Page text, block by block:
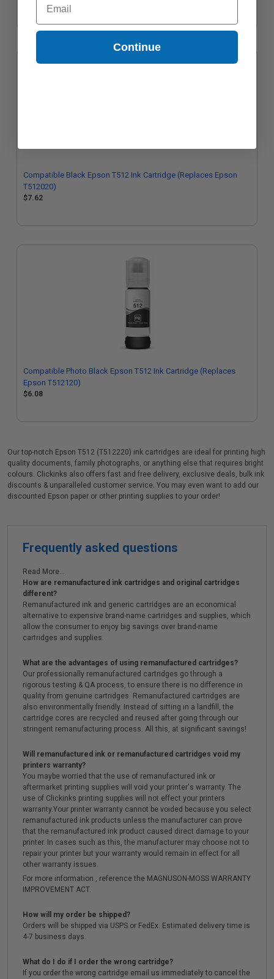
Compatible Black Epson T512 Ink Cartridge (Replaces Epson
T512020)
$7.62
Compatible Photo Black Epson T512 Ink Cartridge (Replaces
Epson T512120)
$6.08
Our top-notch Epson T512 (T512220) ink cartridges are ideal for printing high
quality documents, family photographs, or anything else that requires bright
colours. Clickinks also offers fast and free delivery, exclusive deals, bulk ink
discounts & unparalleled customer service. You may even want to add our
discounted Epson paper or other printing supplies to your order!
Frequently asked questions
Read More...
How are remanufactured ink cartridges and original cartridges
different?
Remanufactured ink and generic cartridges are an economical
alternative to expensive brand-name cartridges and supplies, which
allow the consumer to enjoy big savings over brand-name
cartridges and supplies.
What are the advantages of using remanufactured cartridges?
Our professionally remanufactured cartridges go through a
rigorous testing & QA process, to ensure there is no difference in
quality from genuine cartridges. Remanufactured cartridges are
also environmentally friendly. Instead of sitting in a landfill, the
cartridge cores are recycled and reused after going through our
stringent remanufacturing process. All this, at significant savings!
Will remanufactured ink or remanufactured cartridges void my
printers warranty?
You maybe worried that the use of remanufactured ink or
aftermarket printing supplies will void your printer's warranty. The
use of Clickinks printing supplies will not effect your printers
warranty.Your printer warranty cannot be voided because you select
remanufactured ink products unless the manufacturer can prove
that the remanufactured ink product caused direct damage to your
printer. In cases such as this, the manufacturer may choose not to
repair your printer but your warranty would remain in effect for all
other warranty issues.
For more information , reference the MAGNUSON-MOSS WARRANTY
IMPROVEMENT ACT.
How will my order be shipped?
Orders will be shipped via USPS or FedEx. Estimated delivery time is
4-7 business days.
What do I do if I order the wrong cartridge?
If you order the wrong cartridge email us immediately to cancel the
Continue